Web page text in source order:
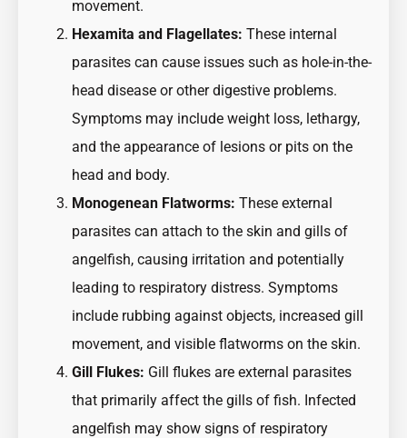
movement.
Hexamita and Flagellates: These internal
parasites can cause issues such as hole-in-the-
head disease or other digestive problems.
Symptoms may include weight loss, lethargy,
and the appearance of lesions or pits on the
head and body.
Monogenean Flatworms: These external
parasites can attach to the skin and gills of
angelfish, causing irritation and potentially
leading to respiratory distress. Symptoms
include rubbing against objects, increased gill
movement, and visible flatworms on the skin.
Gill Flukes: Gill flukes are external parasites
that primarily affect the gills of fish. Infected
angelfish may show signs of respiratory